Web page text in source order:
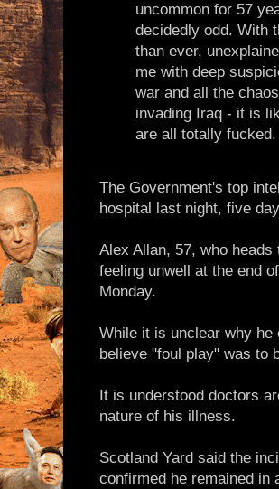
uncommon for 57
decidedly odd. With
than ever,
me with deep
war and all the
invading Iraq - it is
are all totally fucked.
The Government's top
hospital last night, five
Alex Allan, 57, who
feeling unwell at the end
Monday.
While it is unclear why
believe "foul play" was to
It is understood doctors
nature of his illness.
Scotland Yard said the
confirmed he remained in